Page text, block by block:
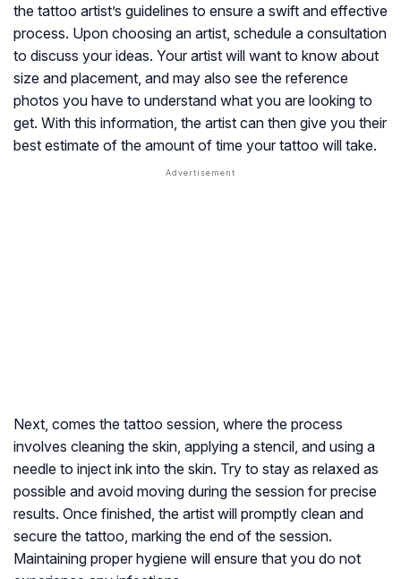
the tattoo artist’s guidelines to ensure a swift and effective
process. Upon choosing an artist, schedule a consultation
to discuss your ideas. Your artist will want to know about
size and placement, and may also see the reference
photos you have to understand what you are looking to
get. With this information, the artist can then give you their
best estimate of the amount of time your tattoo will take.
Next, comes the tattoo session, where the process
involves cleaning the skin, applying a stencil, and using a
needle to inject ink into the skin. Try to stay as relaxed as
possible and avoid moving during the session for precise
results. Once finished, the artist will promptly clean and
secure the tattoo, marking the end of the session.
Maintaining proper hygiene will ensure that you do not